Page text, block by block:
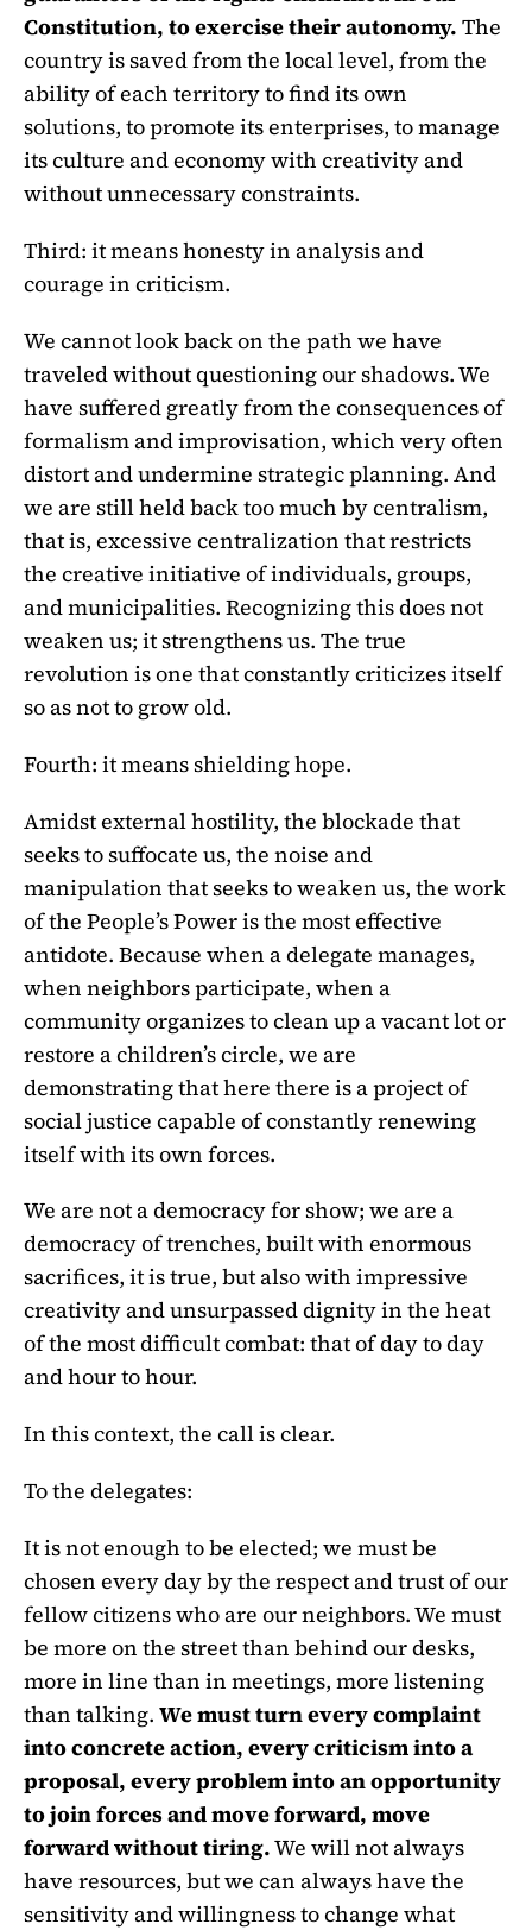
Constitution, to exercise their autonomy. The
country is saved from the local level, from the
ability of each territory to find its own
solutions, to promote its enterprises, to manage
its culture and economy with creativity and
without unnecessary constraints.
Third: it means honesty in analysis and
courage in criticism.
We cannot look back on the path we have
traveled without questioning our shadows. We
have suffered greatly from the consequences of
formalism and improvisation, which very often
distort and undermine strategic planning. And
we are still held back too much by centralism,
that is, excessive centralization that restricts
the creative initiative of individuals, groups,
and municipalities. Recognizing this does not
weaken us; it strengthens us. The true
revolution is one that constantly criticizes itself
so as not to grow old.
Fourth: it means shielding hope.
Amidst external hostility, the blockade that
seeks to suffocate us, the noise and
manipulation that seeks to weaken us, the work
of the People’s Power is the most effective
antidote. Because when a delegate manages,
when neighbors participate, when a
community organizes to clean up a vacant lot or
restore a children’s circle, we are
demonstrating that here there is a project of
social justice capable of constantly renewing
itself with its own forces.
We are not a democracy for show; we are a
democracy of trenches, built with enormous
sacrifices, it is true, but also with impressive
creativity and unsurpassed dignity in the heat
of the most difficult combat: that of day to day
and hour to hour.
In this context, the call is clear.
To the delegates:
It is not enough to be elected; we must be
chosen every day by the respect and trust of our
fellow citizens who are our neighbors. We must
be more on the street than behind our desks,
more in line than in meetings, more listening
than talking. We must turn every complaint
into concrete action, every criticism into a
proposal, every problem into an opportunity
to join forces and move forward, move
forward without tiring.We will not always
have resources, but we can always have the
sensitivity and willingness to change what